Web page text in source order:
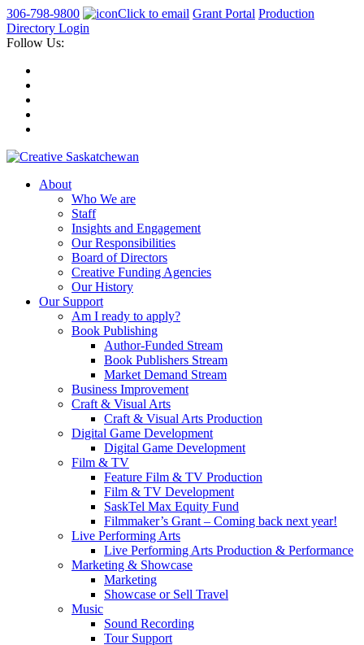
306-798-9800 Click to email Grant Portal Production
Directory Login
Follow Us:
About
Who We are
Staff
Insights and Engagement
Our Responsibilities
Board of Directors
Creative Funding Agencies
Our History
Our Support
Am I ready to apply?
Book Publishing
Author-Funded Stream
Book Publishers Stream
Market Demand Stream
Business Improvement
Craft & Visual Arts
Craft & Visual Arts Production
Digital Game Development
Digital Game Development
Film & TV
Feature Film & TV Production
Film & TV Development
SaskTel Max Equity Fund
Filmmaker’s Grant – Coming back next year!
Live Performing Arts
Live Performing Arts Production & Performance
Marketing & Showcase
Marketing
Showcase or Sell Travel
Music
Sound Recording
Tour Support